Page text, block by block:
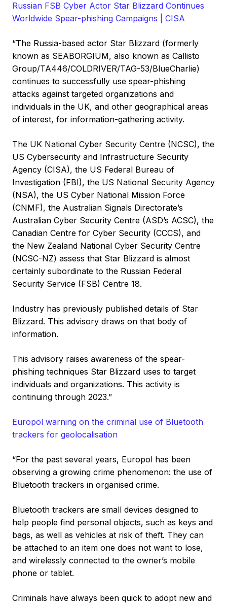
Russian FSB Cyber Actor Star Blizzard Continues
Worldwide Spear-phishing Campaigns | CISA
“The Russia-based actor Star Blizzard (formerly
known as SEABORGIUM, also known as Callisto
Group/TA446/COLDRIVER/TAG-53/BlueCharlie)
continues to successfully use spear-phishing
attacks against targeted organizations and
individuals in the UK, and other geographical areas
of interest, for information-gathering activity.
The UK National Cyber Security Centre (NCSC), the
US Cybersecurity and Infrastructure Security
Agency (CISA), the US Federal Bureau of
Investigation (FBI), the US National Security Agency
(NSA), the US Cyber National Mission Force
(CNMF), the Australian Signals Directorate’s
Australian Cyber Security Centre (ASD’s ACSC), the
Canadian Centre for Cyber Security (CCCS), and
the New Zealand National Cyber Security Centre
(NCSC-NZ) assess that Star Blizzard is almost
certainly subordinate to the Russian Federal
Security Service (FSB) Centre 18.
Industry has previously published details of Star
Blizzard. This advisory draws on that body of
information.
This advisory raises awareness of the spear-
phishing techniques Star Blizzard uses to target
individuals and organizations. This activity is
continuing through 2023.”
Europol warning on the criminal use of Bluetooth
trackers for geolocalisation
“For the past several years, Europol has been
observing a growing crime phenomenon: the use of
Bluetooth trackers in organised crime.
Bluetooth trackers are small devices designed to
help people find personal objects, such as keys and
bags, as well as vehicles at risk of theft. They can
be attached to an item one does not want to lose,
and wirelessly connected to the owner’s mobile
phone or tablet.
Criminals have always been quick to adopt new and